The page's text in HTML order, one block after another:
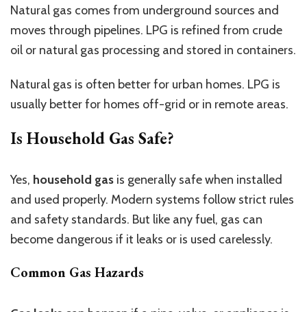
Natural gas comes from underground sources and
moves through pipelines. LPG is refined from crude
oil or natural gas processing and stored in containers.
Natural gas is often better for urban homes. LPG is
usually better for homes off-grid or in remote areas.
Is Household Gas Safe?
Yes, household gas is generally safe when installed
and used properly. Modern systems follow strict rules
and safety standards. But like any fuel, gas can
become dangerous if it leaks or is used carelessly.
Common Gas Hazards